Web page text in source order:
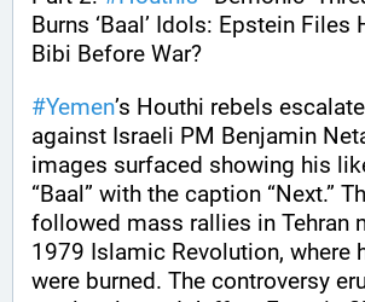
Burns ‘Baal’ Idols: Epstein Files
Bibi Before War?
#Yemen’s Houthi rebels
against Israeli PM Benjamin
images surfaced showing his
“Baal” with the caption “Next.”
followed mass rallies in Tehran
1979 Islamic Revolution, where
were burned. The controversy